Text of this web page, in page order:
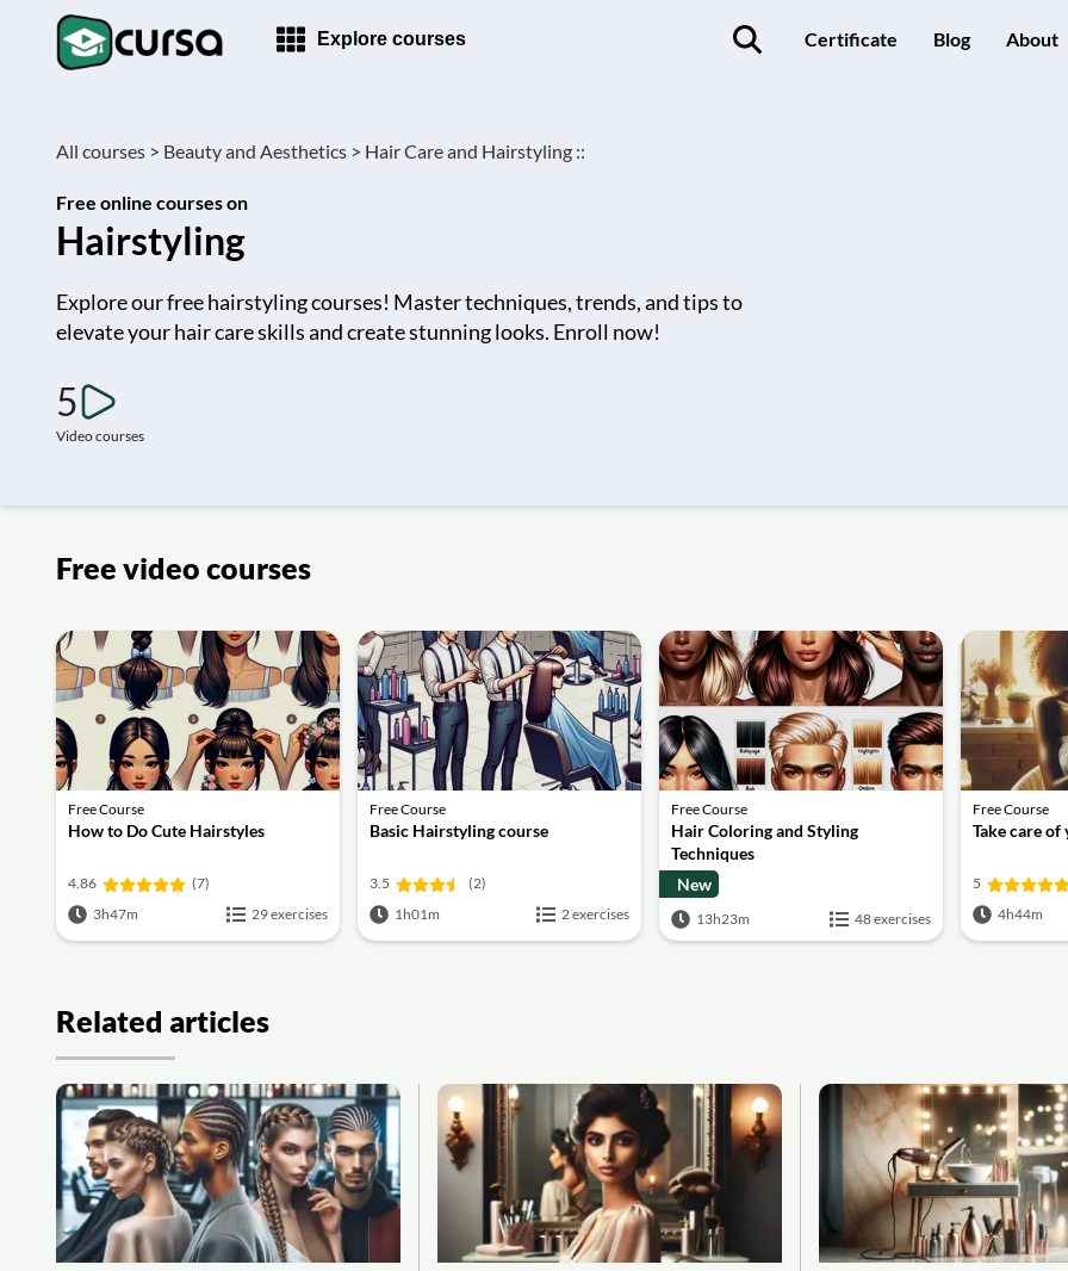
Explore courses Certificate Blog About
All courses > Beauty and Aesthetics > Hair Care and Hairstyling ::
Free online courses on
Hairstyling
Explore our free hairstyling courses! Master techniques, trends, and tips to
elevate your hair care skills and create stunning looks. Enroll now!
5
Video courses
Free video courses
Free Course
How to Do Cute Hairstyles
4.86
(7)
3h47m
29 exercises
Free Course
Basic Hairstyling course
3.5
(2)
1h01m
2 exercises
Free Course
Hair Coloring and Styling
Techniques
New
13h23m 48 exercises
Free Course
Take care
5
4h44m
Related articles